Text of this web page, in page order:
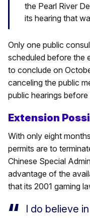
the Pearl River
its hearing that
Only one public
scheduled before the
to conclude on
canceling the public
public hearings before
Extension
With only eight
permits are to
Chinese Special
advantage of the
that its 2001 gaming
I do believe